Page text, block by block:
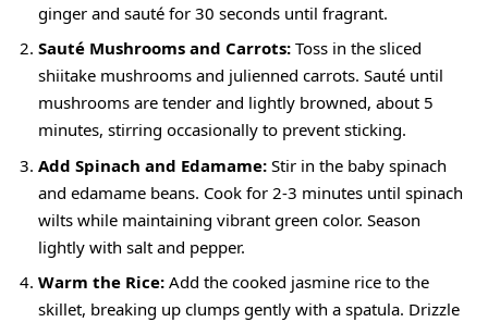
ginger and sauté for 30 seconds until fragrant.
Sauté Mushrooms and Carrots: Toss in the sliced
shiitake mushrooms and julienned carrots. Sauté until
mushrooms are tender and lightly browned, about 5
minutes, stirring occasionally to prevent sticking.
Add Spinach and Edamame: Stir in the baby spinach
and edamame beans. Cook for 2-3 minutes until spinach
wilts while maintaining vibrant green color. Season
lightly with salt and pepper.
Warm the Rice: Add the cooked jasmine rice to the
skillet, breaking up clumps gently with a spatula. Drizzle